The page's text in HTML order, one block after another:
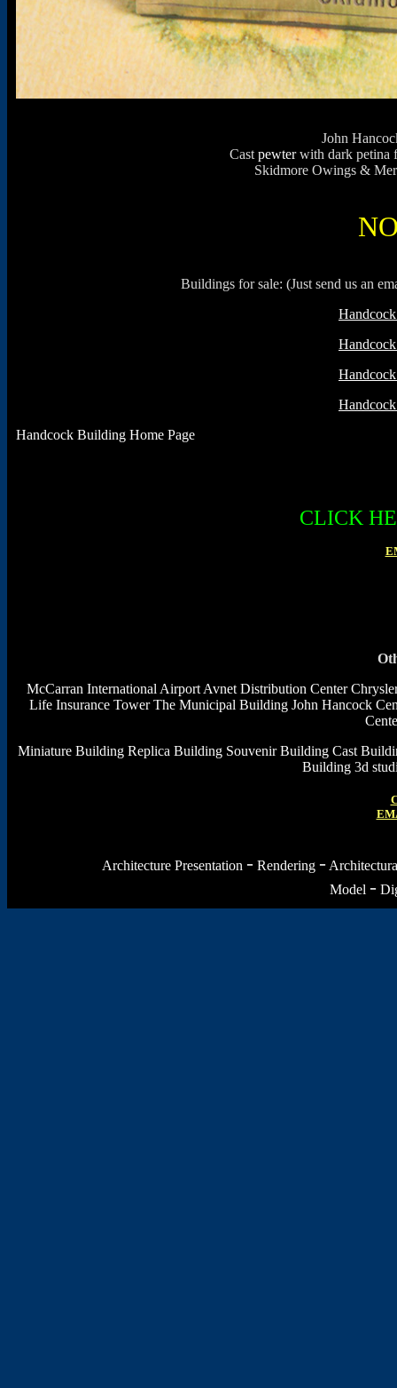
John
Cast pewterwith dark petina
Skidmore Owings &
Buildings for sale: (Just send us an
Handcock Building Home Page
CLICK
McCarran International Airport Avnet Distribution Center
Life Insurance Tower The Municipal Building John Hancock
Miniature Building Replica Building Souvenir Building Cast
Building 3d
Architecture Presentation - Rendering -
Model -